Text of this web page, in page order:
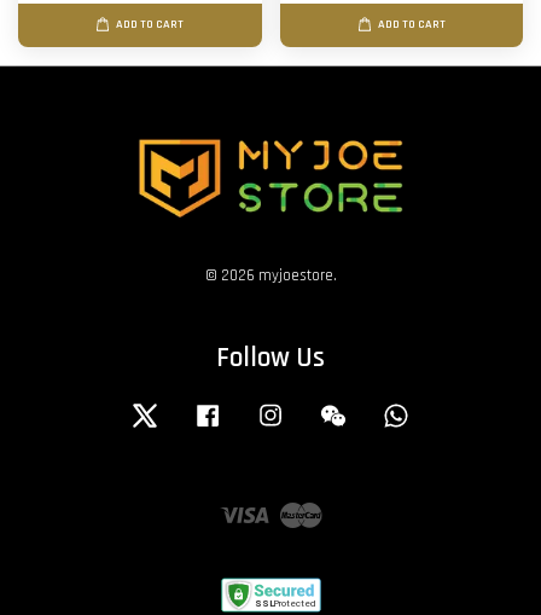
ADD TO CART ADD TO CART
© 2026 myjoestore.
Follow Us
Twitter Facebook Instagram Wechat
Visa Master